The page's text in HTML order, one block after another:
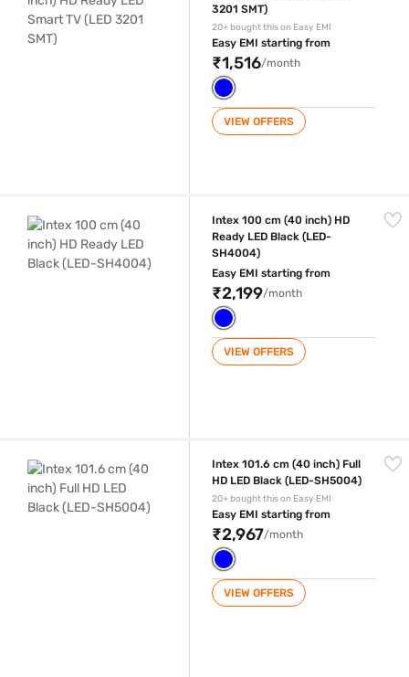
3201 SMT)
20+ bought this on Easy EMI
Easy EMI starting from
₹1,516/month
VIEW OFFERS
Intex 100 cm (40 inch) HD
Ready LED Black (LED-
SH4004)
Easy EMI starting from
₹2,199/month
VIEW OFFERS
Intex 101.6 cm (40 inch) Full
HD LED Black (LED-SH5004)
20+ bought this on Easy EMI
Easy EMI starting from
₹2,967/month
VIEW OFFERS